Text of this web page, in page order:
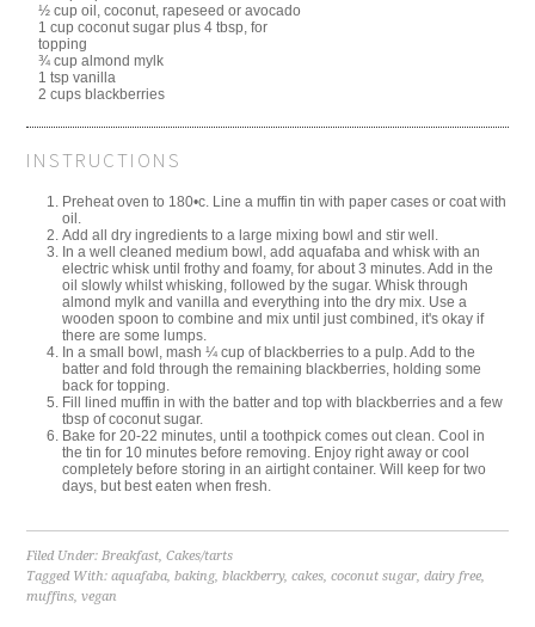
½ cup oil, coconut, rapeseed or avocado
1 cup coconut sugar plus 4 tbsp, for
topping
¾ cup almond mylk
1 tsp vanilla
2 cups blackberries
INSTRUCTIONS
Preheat oven to 180•c. Line a muffin tin with paper cases or coat with
oil.
Add all dry ingredients to a large mixing bowl and stir well.
In a well cleaned medium bowl, add aquafaba and whisk with an
electric whisk until frothy and foamy, for about 3 minutes. Add in the
oil slowly whilst whisking, followed by the sugar. Whisk through
almond mylk and vanilla and everything into the dry mix. Use a
wooden spoon to combine and mix until just combined, it's okay if
there are some lumps.
In a small bowl, mash ¼ cup of blackberries to a pulp. Add to the
batter and fold through the remaining blackberries, holding some
back for topping.
Fill lined muffin in with the batter and top with blackberries and a few
tbsp of coconut sugar.
Bake for 20-22 minutes, until a toothpick comes out clean. Cool in
the tin for 10 minutes before removing. Enjoy right away or cool
completely before storing in an airtight container. Will keep for two
days, but best eaten when fresh.
Filed Under:Breakfast,Cakes/tarts
Tagged With:aquafaba,baking,blackberry,cakes,coconut sugar,dairy free,
muffins,vegan